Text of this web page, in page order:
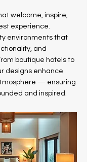
welcome, inspire,
experience.
environments that
and
boutique hotels to
designs enhance
— ensuring
and inspired.